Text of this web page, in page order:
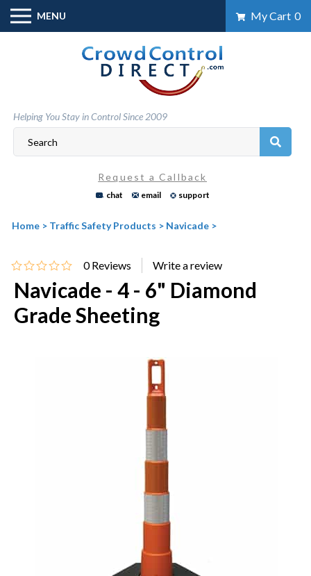
Skip
content
MENU My Cart 0
Helping You Stay in Control Since 2009
Request a Callback
chat email support
Home > Traffic Safety Products > Navicade >
0 Reviews
Navicade - 4 - 6" Diamond
Grade Sheeting